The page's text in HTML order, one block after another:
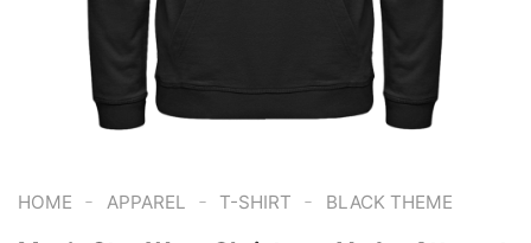
HOME - APPAREL - T-SHIRT - BLACK THEME